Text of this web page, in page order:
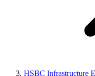
HSBC Infrastructure